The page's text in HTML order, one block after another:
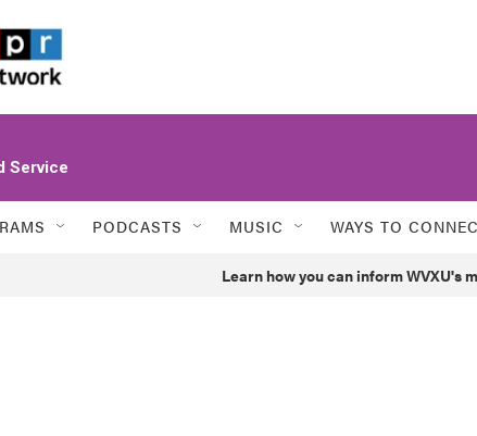
Service
PODCASTS MUSIC WAYS TO
Learn how you can inform WVXU's